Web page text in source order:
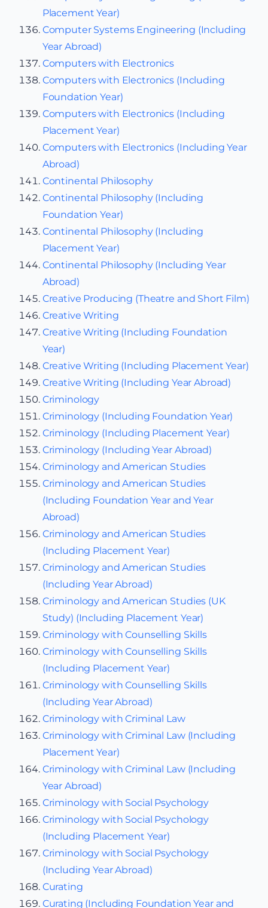
Placement Year)
Computer Systems Engineering (Including
Year Abroad)
Computers with Electronics
Computers with Electronics (Including
Foundation Year)
Computers with Electronics (Including
Placement Year)
Computers with Electronics (Including Year
Abroad)
Continental Philosophy
Continental Philosophy (Including
Foundation Year)
Continental Philosophy (Including
Placement Year)
Continental Philosophy (Including Year
Abroad)
Creative Producing (Theatre and Short Film)
Creative Writing
Creative Writing (Including Foundation
Year)
Creative Writing (Including Placement Year)
Creative Writing (Including Year Abroad)
Criminology
Criminology (Including Foundation Year)
Criminology (Including Placement Year)
Criminology (Including Year Abroad)
Criminology and American Studies
Criminology and American Studies
(Including Foundation Year and Year
Abroad)
Criminology and American Studies
(Including Placement Year)
Criminology and American Studies
(Including Year Abroad)
Criminology and American Studies (UK
Study) (Including Placement Year)
Criminology with Counselling Skills
Criminology with Counselling Skills
(Including Placement Year)
Criminology with Counselling Skills
(Including Year Abroad)
Criminology with Criminal Law
Criminology with Criminal Law (Including
Placement Year)
Criminology with Criminal Law (Including
Year Abroad)
Criminology with Social Psychology
Criminology with Social Psychology
(Including Placement Year)
Criminology with Social Psychology
(Including Year Abroad)
Curating
Curating (Including Foundation Year and